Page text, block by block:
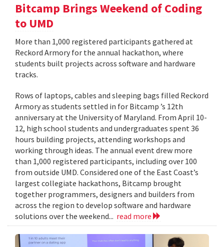
Bitcamp Brings Weekend of Coding
to UMD
More than 1,000 registered participants gathered at
Reckord Armory for the annual hackathon, where
students built projects across software and hardware
tracks.
Rows of laptops, cables and sleeping bags filled Reckord
Armory as students settled in for Bitcamp ’s 12th
anniversary at the University of Maryland. From April 10-
12, high school students and undergraduates spent 36
hours building projects, attending workshops and
working through ideas. The annual event drew more
than 1,000 registered participants, including over 100
from outside UMD. Considered one of the East Coast’s
largest collegiate hackathons, Bitcamp brought
together programmers, designers and builders from
across the region to develop software and hardware
solutions over the weekend... read more